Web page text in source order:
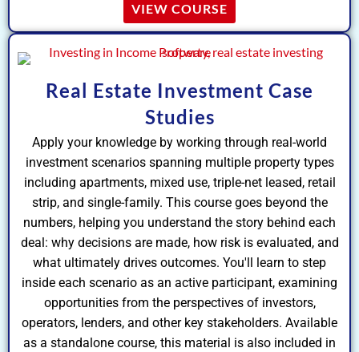
VIEW COURSE
Real Estate Investment Case
Studies
Apply your knowledge by working through real-world
investment scenarios spanning multiple property types
including apartments, mixed use, triple-net leased, retail
strip, and single-family. This course goes beyond the
numbers, helping you understand the story behind each
deal: why decisions are made, how risk is evaluated, and
what ultimately drives outcomes. You'll learn to step
inside each scenario as an active participant, examining
opportunities from the perspectives of investors,
operators, lenders, and other key stakeholders. Available
as a standalone course, this material is also included in